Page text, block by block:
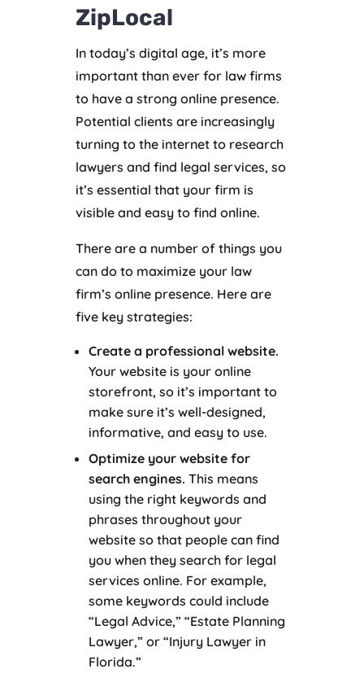
ZipLocal
In today’s digital age, it’s more
important than ever for law firms
to have a strong online presence.
Potential clients are increasingly
turning to the internet to research
lawyers and find legal services, so
it’s essential that your firm is
visible and easy to find online.
There are a number of things you
can do to maximize your law
firm’s online presence. Here are
five key strategies:
Create a professional website.
Your website is your online
storefront, so it’s important to
make sure it’s well-designed,
informative, and easy to use.
Optimize your website for
search engines. This means
using the right keywords and
phrases throughout your
website so that people can find
you when they search for legal
services online. For example,
some keywords could include
“Legal Advice,” “Estate Planning
Lawyer,” or “Injury Lawyer in
Florida.”